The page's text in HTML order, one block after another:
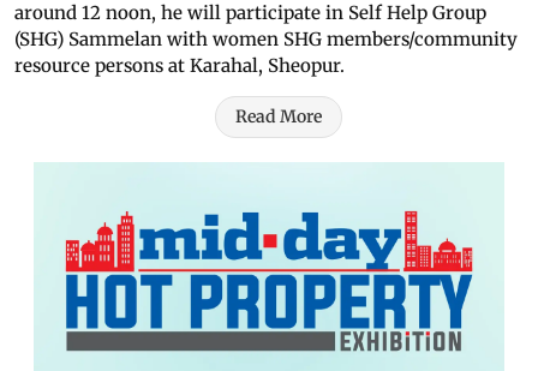
around 12 noon, he will participate in Self Help Group
(SHG) Sammelan with women SHG members/community
resource persons at Karahal, Sheopur.
Read More